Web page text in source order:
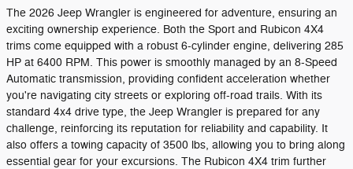
The 2026 Jeep Wrangler is engineered for adventure, ensuring an
exciting ownership experience. Both the Sport and Rubicon 4X4
trims come equipped with a robust 6-cylinder engine, delivering 285
HP at 6400 RPM. This power is smoothly managed by an 8-Speed
Automatic transmission, providing confident acceleration whether
you're navigating city streets or exploring off-road trails. With its
standard 4x4 drive type, the Jeep Wrangler is prepared for any
challenge, reinforcing its reputation for reliability and capability. It
also offers a towing capacity of 3500 lbs, allowing you to bring along
essential gear for your excursions. The Rubicon 4X4 trim further